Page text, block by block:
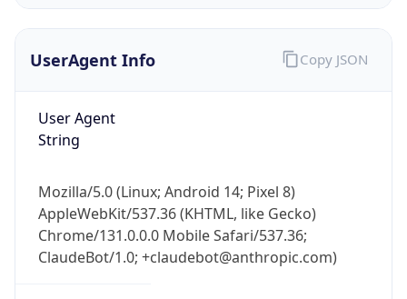
UserAgent Info
User Agent
String
Mozilla/5.0 (Linux; Android 14; Pixel 8)
AppleWebKit/537.36 (KHTML, like Gecko)
Chrome/131.0.0.0 Mobile Safari/537.36;
ClaudeBot/1.0; +claudebot@anthropic.com)
Copy JSON